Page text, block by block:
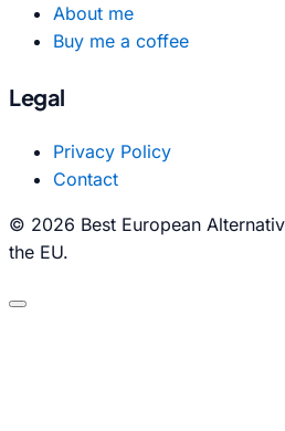
About me
Buy me a coffee
Legal
Privacy Policy
Contact
© 2026 Best European
the EU.